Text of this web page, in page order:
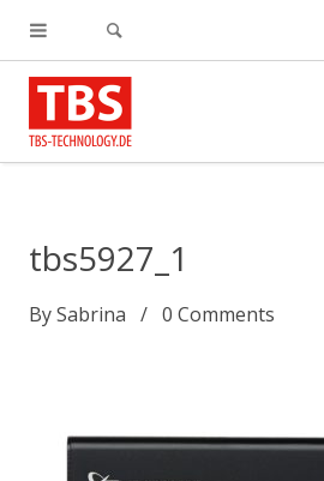
tbs5927_1
BySabrina 0 Comments